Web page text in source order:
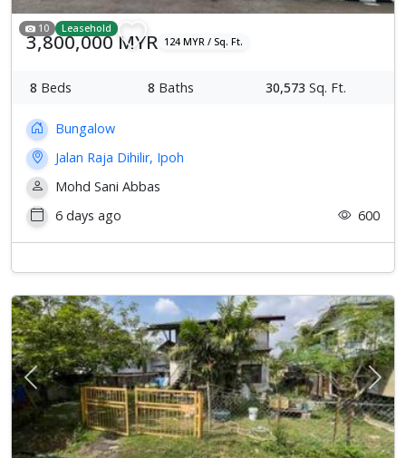
10 Leasehold
3,800,000 MYR 124 MYR / Sq. Ft.
8 Beds 8 Baths 30,573 Sq. Ft.
Bungalow
Jalan Raja Dihilir, Ipoh
Mohd Sani Abbas
6 days ago
600
Previous Next